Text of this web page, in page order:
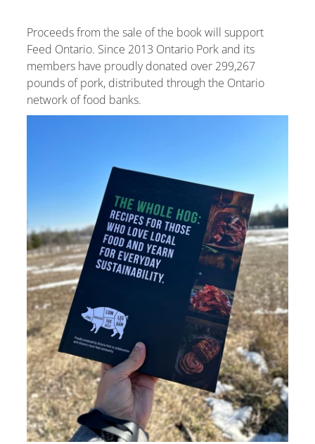
Proceeds from the sale of the book will support
Feed Ontario. Since 2013 Ontario Pork and its
members have proudly donated over 299,267
pounds of pork, distributed through the Ontario
network of food banks.